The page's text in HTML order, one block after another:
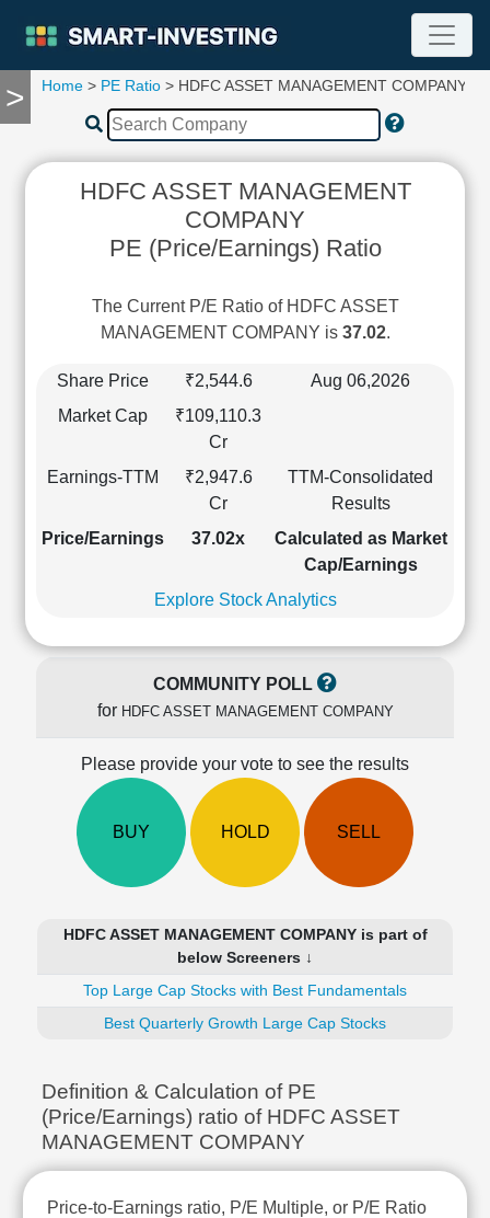
>
TOOLS
Compare
RESEARCH
Ratios
Statement
Sheet
Statement
Results
Price/Book(PB)
Price/Sales(PS)
Investing
Excel
Finance
Home > PE Ratio > HDFC ASSET MANAGEMENT COMPANY
HDFC ASSET MANAGEMENT
COMPANY
PE (Price/Earnings) Ratio
The Current P/E Ratio of HDFC ASSET
MANAGEMENT COMPANY is 37.02.
Share Price ₹2,544.6
Aug 06,2026
Market Cap
₹109,110.3
Cr
Earnings-TTM
₹2,947.6
Cr
TTM-Consolidated
Results
Price/Earnings
37.02x
Calculated as Market
Cap/Earnings
Explore Stock Analytics
COMMUNITY POLL
for HDFC ASSET MANAGEMENT COMPANY
Please provide your vote to see the results
BUY HOLD SELL
HDFC ASSET MANAGEMENT COMPANY is part of
below Screeners ↓
Top Large Cap Stocks with Best Fundamentals
Best Quarterly Growth Large Cap Stocks
Definition & Calculation of PE
(Price/Earnings) ratio of HDFC ASSET
MANAGEMENT COMPANY
Price-to-Earnings ratio, P/E Multiple, or P/E Ratio